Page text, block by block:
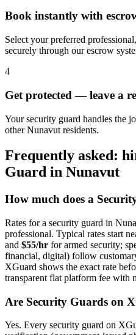
Book instantly with
Select your preferred
securely through our escrow
4
Get protected — leave a
Your security guard handles the
other Nunavut residents.
Frequently asked:
Guard in Nunavut
How much does a
Rates for a security guard in
professional. Typical rates start
and $55/hr for armed security;
financial, digital) follow
XGuard shows the exact rate
transparent flat platform fee with
Are Security Guards on
Yes. Every security guard on